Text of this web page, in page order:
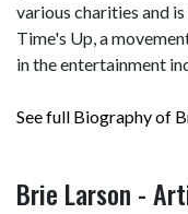
various charities and
Time's Up, a
in the entertainment
See full Biography of
Brie Larson -